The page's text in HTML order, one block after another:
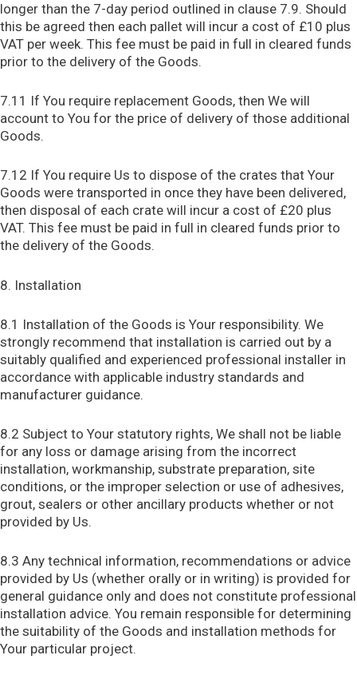
longer than the 7-day period outlined in clause 7.9. Should
this be agreed then each pallet will incur a cost of £10 plus
VAT per week. This fee must be paid in full in cleared funds
prior to the delivery of the Goods.
7.11 If You require replacement Goods, then We will
account to You for the price of delivery of those additional
Goods.
7.12 If You require Us to dispose of the crates that Your
Goods were transported in once they have been delivered,
then disposal of each crate will incur a cost of £20 plus
VAT. This fee must be paid in full in cleared funds prior to
the delivery of the Goods.
8. Installation
8.1 Installation of the Goods is Your responsibility. We
strongly recommend that installation is carried out by a
suitably qualified and experienced professional installer in
accordance with applicable industry standards and
manufacturer guidance.
8.2 Subject to Your statutory rights, We shall not be liable
for any loss or damage arising from the incorrect
installation, workmanship, substrate preparation, site
conditions, or the improper selection or use of adhesives,
grout, sealers or other ancillary products whether or not
provided by Us.
8.3 Any technical information, recommendations or advice
provided by Us (whether orally or in writing) is provided for
general guidance only and does not constitute professional
installation advice. You remain responsible for determining
the suitability of the Goods and installation methods for
Your particular project.